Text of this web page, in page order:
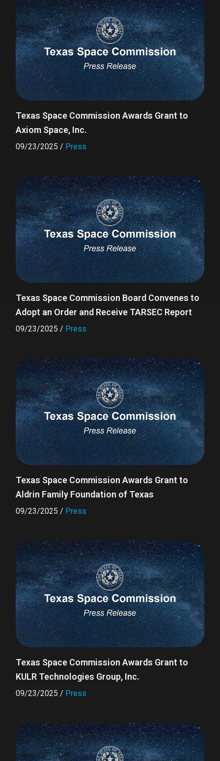
Texas Space Commission Awards Grant to
Axiom Space, Inc.
09/23/2025 / Press
Texas Space Commission Board Convenes to
Adopt an Order and Receive TARSEC Report
09/23/2025 / Press
Texas Space Commission Awards Grant to
Aldrin Family Foundation of Texas
09/23/2025 / Press
Texas Space Commission Awards Grant to
KULR Technologies Group, Inc.
09/23/2025 / Press